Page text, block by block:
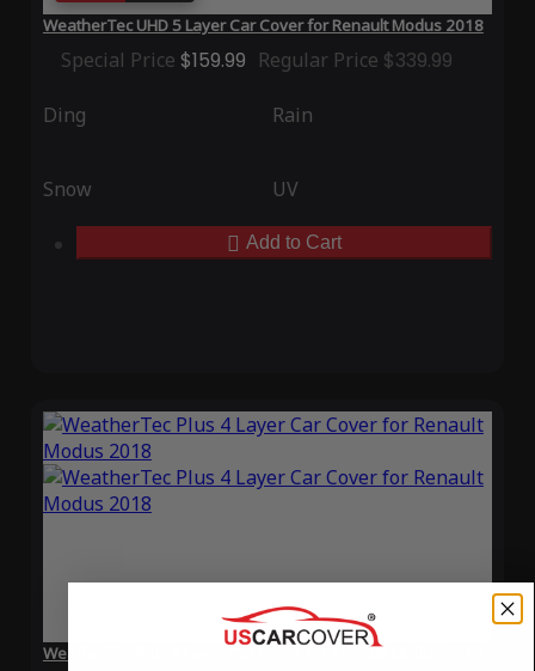
WeatherTec UHD 5 Layer Car Cover for Renault Modus 2018
Special Price $159.99 Regular Price $339.99
Ding Rain
Snow UV
Add to Cart
WeatherTec Plus 4 Layer Car Cover for Renault Modus 2018